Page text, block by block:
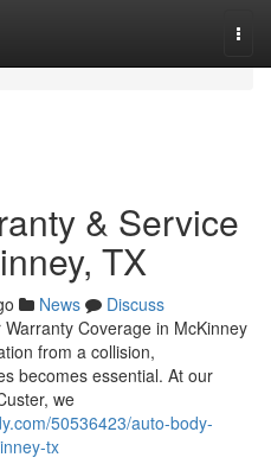
& Service
TX
News
Discuss
Coverage in McKinney
from a collision,
becomes essential. At our
we
50536423/auto-body-
tx